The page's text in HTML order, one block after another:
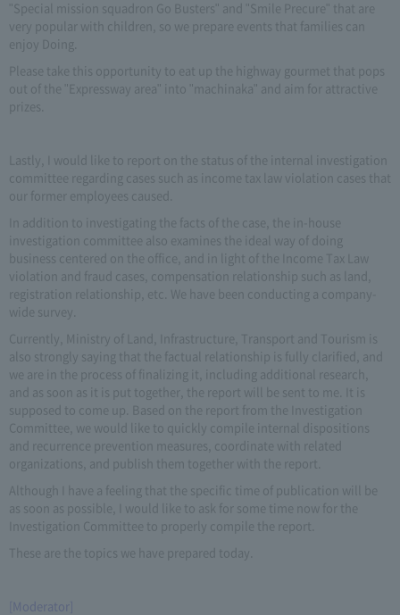
"Special mission squadron Go Busters" and "Smile Precure" that are
very popular with children, so we prepare events that families can
enjoy Doing.
Please take this opportunity to eat up the highway gourmet that pops
out of the "Expressway area" into "machinaka" and aim for attractive
prizes.
Lastly, I would like to report on the status of the internal investigation
committee regarding cases such as income tax law violation cases that
our former employees caused.
In addition to investigating the facts of the case, the in-house
investigation committee also examines the ideal way of doing
business centered on the office, and in light of the Income Tax Law
violation and fraud cases, compensation relationship such as land,
registration relationship, etc. We have been conducting a company-
wide survey.
Currently, Ministry of Land, Infrastructure, Transport and Tourism is
also strongly saying that the factual relationship is fully clarified, and
we are in the process of finalizing it, including additional research,
and as soon as it is put together, the report will be sent to me. It is
supposed to come up. Based on the report from the Investigation
Committee, we would like to quickly compile internal dispositions
and recurrence prevention measures, coordinate with related
organizations, and publish them together with the report.
Although I have a feeling that the specific time of publication will be
as soon as possible, I would like to ask for some time now for the
Investigation Committee to properly compile the report.
These are the topics we have prepared today.
[Moderator]